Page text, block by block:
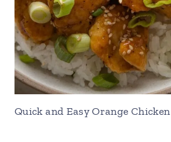
Quick and Easy Orange Chicken